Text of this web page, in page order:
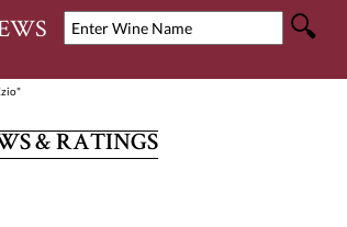
& RATINGS